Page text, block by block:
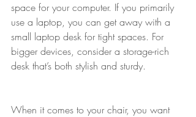
space for your computer. If you primarily
use a laptop, you can get away with a
small laptop desk for tight spaces. For
bigger devices, consider a storage-rich
desk that’s both stylish and sturdy.
When it comes to your chair, you want